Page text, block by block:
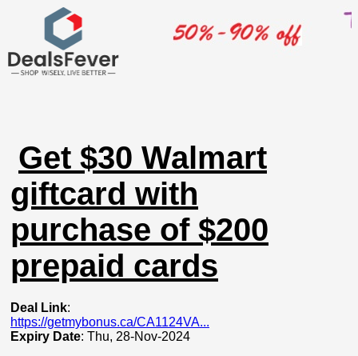
Get $30 Walmart
giftcard with
purchase of $200
prepaid cards
Deal Link:
https://getmybonus.ca/CA1124VA...
Expiry Date: Thu, 28-Nov-2024